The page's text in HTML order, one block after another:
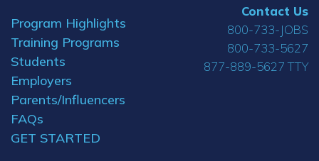
Program Highlights
Training Programs
Students
Employers
Parents/Influencers
FAQs
GET STARTED
Contact Us
800-733-JOBS
800-733-5627
877-889-5627 TTY